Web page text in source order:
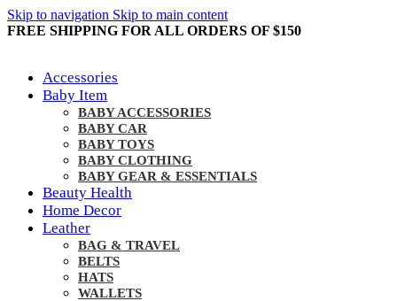
Skip to navigation Skip to main content
FREE SHIPPING FOR ALL ORDERS OF $150
Accessories
Baby Item
BABY ACCESSORIES
BABY CAR
BABY TOYS
BABY CLOTHING
BABY GEAR & ESSENTIALS
Beauty Health
Home Decor
Leather
BAG & TRAVEL
BELTS
HATS
WALLETS